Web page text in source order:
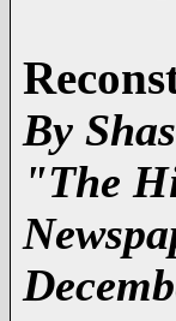
By
"The